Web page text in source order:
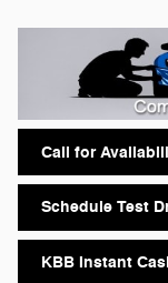
Call for
Schedule Test
KBB Instant